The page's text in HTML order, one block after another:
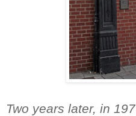
Two years later, in